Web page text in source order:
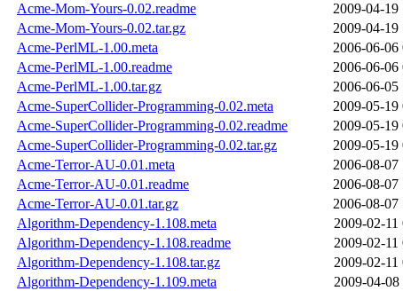
Acme-Mom-Yours-0.02.readme
2009-04-19
Acme-Mom-Yours-0.02.tar.gz
2009-04-19
Acme-PerlML-1.00.meta
2006-06-06
Acme-PerlML-1.00.readme
2006-06-06
Acme-PerlML-1.00.tar.gz
2006-06-05
Acme-SuperCollider-Programming-0.02.meta
2009-05-19
Acme-SuperCollider-Programming-0.02.readme
2009-05-19
Acme-SuperCollider-Programming-0.02.tar.gz
2009-05-19
Acme-Terror-AU-0.01.meta
2006-08-07
Acme-Terror-AU-0.01.readme
2006-08-07
Acme-Terror-AU-0.01.tar.gz
2006-08-07
Algorithm-Dependency-1.108.meta
2009-02-11
Algorithm-Dependency-1.108.readme
2009-02-11
Algorithm-Dependency-1.108.tar.gz
2009-02-11
Algorithm-Dependency-1.109.meta
2009-04-08